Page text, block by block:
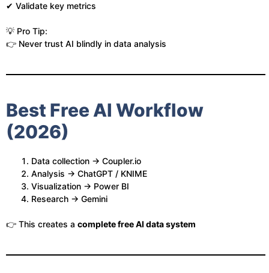
✔ Validate key metrics
💡 Pro Tip:
👉 Never trust AI blindly in data analysis
Best Free AI Workflow
(2026)
Data collection → Coupler.io
Analysis → ChatGPT / KNIME
Visualization → Power BI
Research → Gemini
👉 This creates a complete free AI data system